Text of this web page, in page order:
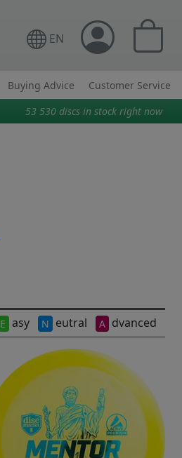
EN
Buying Advice
Customer Service
53 530 discs in stock right now
E asy N eutral A dvanced